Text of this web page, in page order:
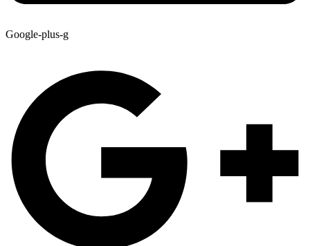
Google-plus-g